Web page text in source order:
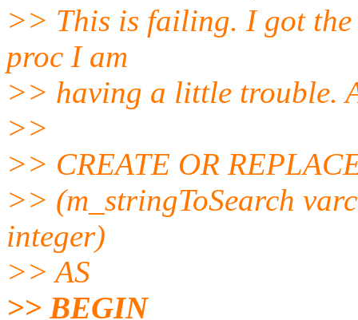
>> This is failing. I got
proc I am
>> having a little trouble.
>>
>> CREATE OR
>> (m_stringToSearch
integer)
>> AS
>> BEGIN